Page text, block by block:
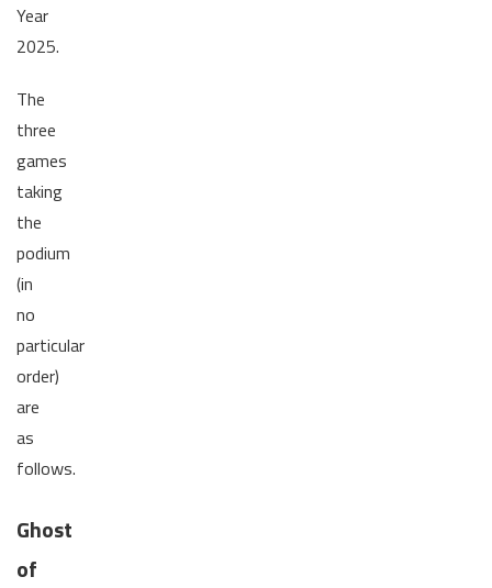
Year
2025.
The
three
games
taking
the
podium
(in
no
particular
order)
are
as
follows.
Ghost
of